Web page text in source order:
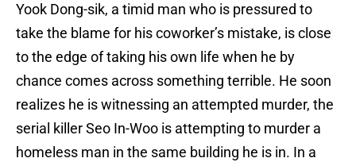
Yook Dong-sik, a timid man who is pressured to
take the blame for his coworker’s mistake, is close
to the edge of taking his own life when he by
chance comes across something terrible. He soon
realizes he is witnessing an attempted murder, the
serial killer Seo In-Woo is attempting to murder a
homeless man in the same building he is in. In a